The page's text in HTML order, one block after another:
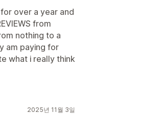
over a year and
from
nothing to a
am paying for
what i really think
2025년 11월 3일